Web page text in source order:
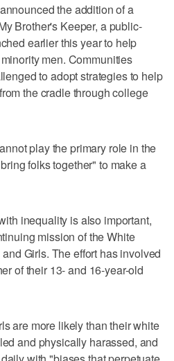
the addition of a
Brother's Keeper, a public-
earlier this year to help
men. Communities
to adopt strategies to help
the cradle through college
play the primary role in the
folks together" to make a
inequality is also important,
mission of the White
Girls. The effort has involved
of their 13- and 16-year-old
are more likely than their white
and physically harassed, and